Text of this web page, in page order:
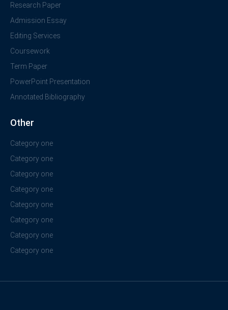
Research Paper
Admission Essay
Editing Services
Coursework
Term Paper
PowerPoint Presentation
Annotated Bibliography
Other
Category one
Category one
Category one
Category one
Category one
Category one
Category one
Category one